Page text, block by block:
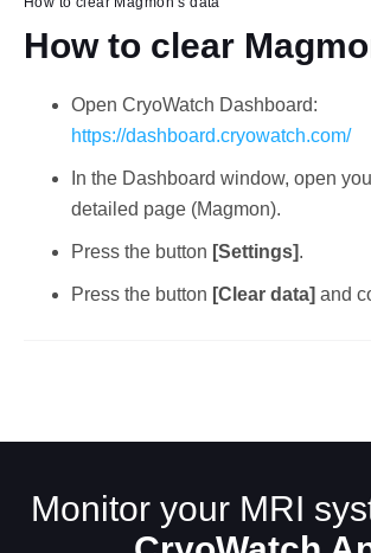
How to clear
Open CryoWatch Dashboard:
https://dashboard.cryowatch.com/
In the Dashboard window, open
detailed page (Magmon).
Press the button [Settings].
Press the button [Clear data] and
Monitor your MRI